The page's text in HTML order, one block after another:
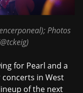
); Photos
@tckeig)
for Pearl and a
in West
of the next